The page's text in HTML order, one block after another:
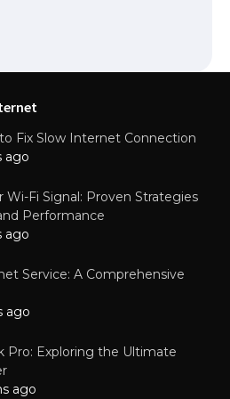
Fix Slow Internet Connection
ago
Wi-Fi Signal: Proven Strategies
Performance
ago
Service: A Comprehensive
ago
Pro: Exploring the Ultimate
ago